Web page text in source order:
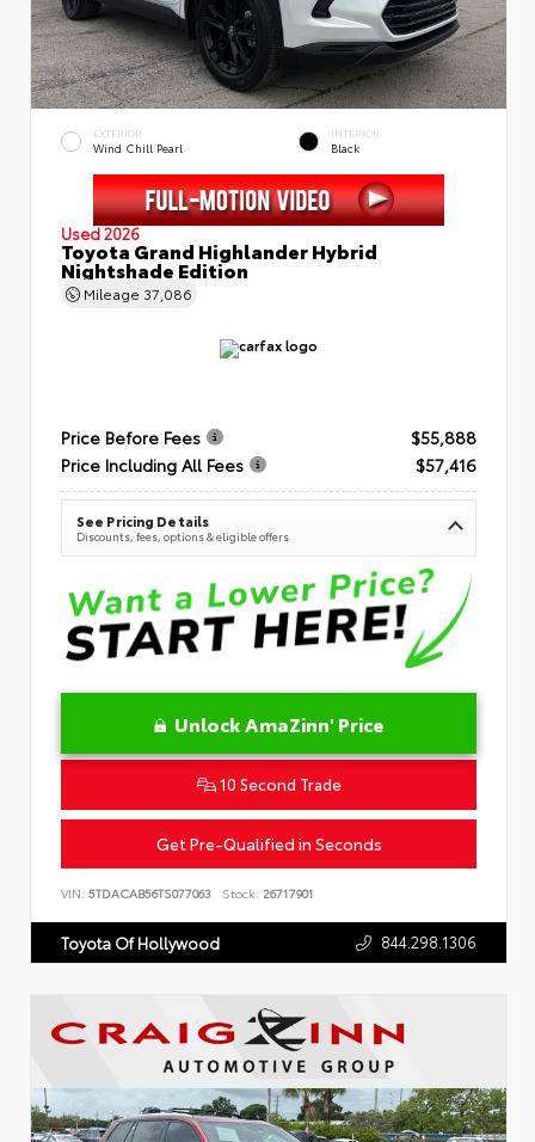
EXTERIOR
Wind Chill Pearl
INTERIOR
Black
Used 2026
Toyota Grand Highlander Hybrid
Nightshade Edition
Mileage 37,086
Price Before Fees
$55,888
Price Including All Fees
$57,416
See Pricing Details
Discounts, fees, options & eligible offers
Unlock AmaZinn' Price
10 Second Trade
Get Pre-Qualified in Seconds
VIN: 5TDACAB56TS077063 Stock: 26717901
Toyota Of Hollywood 844.298.1306